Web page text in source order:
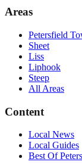
Areas
Petersfield
Sheet
Liss
Liphook
Steep
All Areas
Content
Local News
Local Guides
Best Of